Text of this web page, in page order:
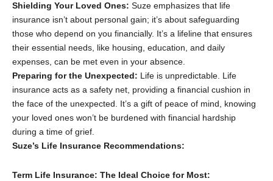
Shielding Your Loved Ones: Suze emphasizes that life
insurance isn’t about personal gain; it’s about safeguarding
those who depend on you financially. It’s a lifeline that ensures
their essential needs, like housing, education, and daily
expenses, can be met even in your absence.
Preparing for the Unexpected: Life is unpredictable. Life
insurance acts as a safety net, providing a financial cushion in
the face of the unexpected.
It’s a gift of peace of mind,
knowing
your loved ones won’t be burdened with financial hardship
during a time of grief.
Suze’s Life Insurance Recommendations:
Term Life Insurance: The Ideal Choice for Most: